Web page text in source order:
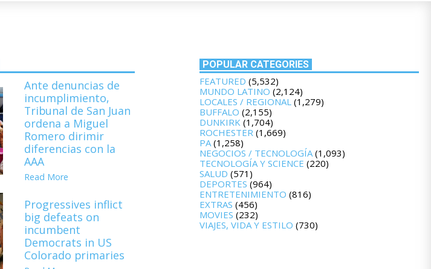
Ante denuncias de
incumplimiento,
Tribunal de San Juan
ordena a Miguel
Romero dirimir
diferencias con la
AAA
Read More
Progressives inflict
big defeats on
incumbent
Democrats in US
Colorado primaries
POPULAR CATEGORIES
FEATURED (5,532)
MUNDO LATINO (2,124)
LOCALES / REGIONAL(1,279)
BUFFALO (2,155)
DUNKIRK(1,704)
ROCHESTER(1,669)
PA(1,258)
NEGOCIOS / TECNOLOGÍA(1,093)
TECNOLOGÍA Y SCIENCE (220)
SALUD (571)
DEPORTES (964)
ENTRETENIMIENTO (816)
EXTRAS (456)
MOVIES (232)
VIAJES, VIDA Y ESTILO (730)